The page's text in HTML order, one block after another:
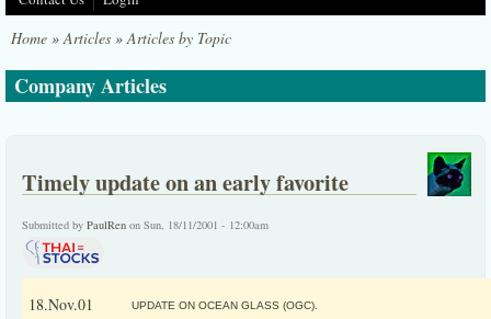
Home »Articles »Articles by Topic
Company Articles
Timely update on an early favorite
Submitted by PaulRen on Sun, 18/11/2001 - 12:00am
18.Nov.01 UPDATE ON OCEAN GLASS (OGC).